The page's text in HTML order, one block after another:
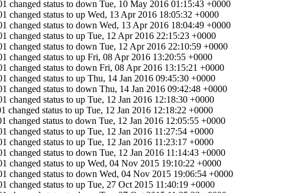
changed status to down Tue, 10 May 2016 01:15:43 +0000
changed status to up Wed, 13 Apr 2016 18:05:32 +0000
changed status to down Wed, 13 Apr 2016 18:04:49 +0000
changed status to up Tue, 12 Apr 2016 22:15:23 +0000
changed status to down Tue, 12 Apr 2016 22:10:59 +0000
changed status to up Fri, 08 Apr 2016 13:20:55 +0000
changed status to down Fri, 08 Apr 2016 13:15:21 +0000
changed status to up Thu, 14 Jan 2016 09:45:30 +0000
changed status to down Thu, 14 Jan 2016 09:42:48 +0000
changed status to up Tue, 12 Jan 2016 12:18:30 +0000
changed status to up Tue, 12 Jan 2016 12:18:22 +0000
changed status to down Tue, 12 Jan 2016 12:05:55 +0000
changed status to up Tue, 12 Jan 2016 11:27:54 +0000
changed status to up Tue, 12 Jan 2016 11:23:17 +0000
changed status to down Tue, 12 Jan 2016 11:14:43 +0000
changed status to up Wed, 04 Nov 2015 19:10:22 +0000
changed status to down Wed, 04 Nov 2015 19:06:54 +0000
changed status to up Tue, 27 Oct 2015 11:40:19 +0000